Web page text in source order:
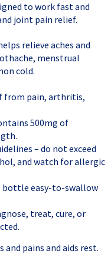
to work fast and
joint pain relief.
relieve aches and
menstrual
cold.
from pain, arthritis,
500mg of
– do not exceed
and watch for allergic
bottle easy-to-swallow
treat, cure, or
and pains and aids rest.